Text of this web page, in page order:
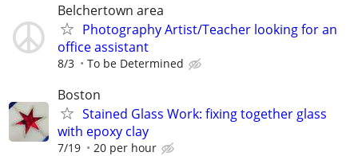
Belchertown area
Photography Artist/Teacher looking for an
office assistant
8/3 To be Determined
Boston
Stained Glass Work: fixing together glass
with epoxy clay
7/19 20 per hour